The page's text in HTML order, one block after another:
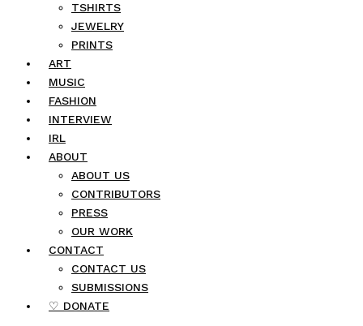
TSHIRTS
JEWELRY
PRINTS
ART
MUSIC
FASHION
INTERVIEW
IRL
ABOUT
ABOUT US
CONTRIBUTORS
PRESS
OUR WORK
CONTACT
CONTACT US
SUBMISSIONS
♡ DONATE